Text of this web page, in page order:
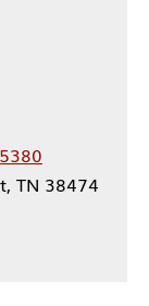
TN 38474